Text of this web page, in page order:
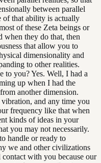
between parallel
of that ability is actually
of these Zeta beings or
when they do that, then
that allow you to
dimensionality and
to other realities.
to you? Yes. Well, I had a
up when I had the
another dimension.
and any time you
frequency like that when
kinds of ideas in your
you may not necessarily.
handle or ready to
we and other civilizations
with you because our